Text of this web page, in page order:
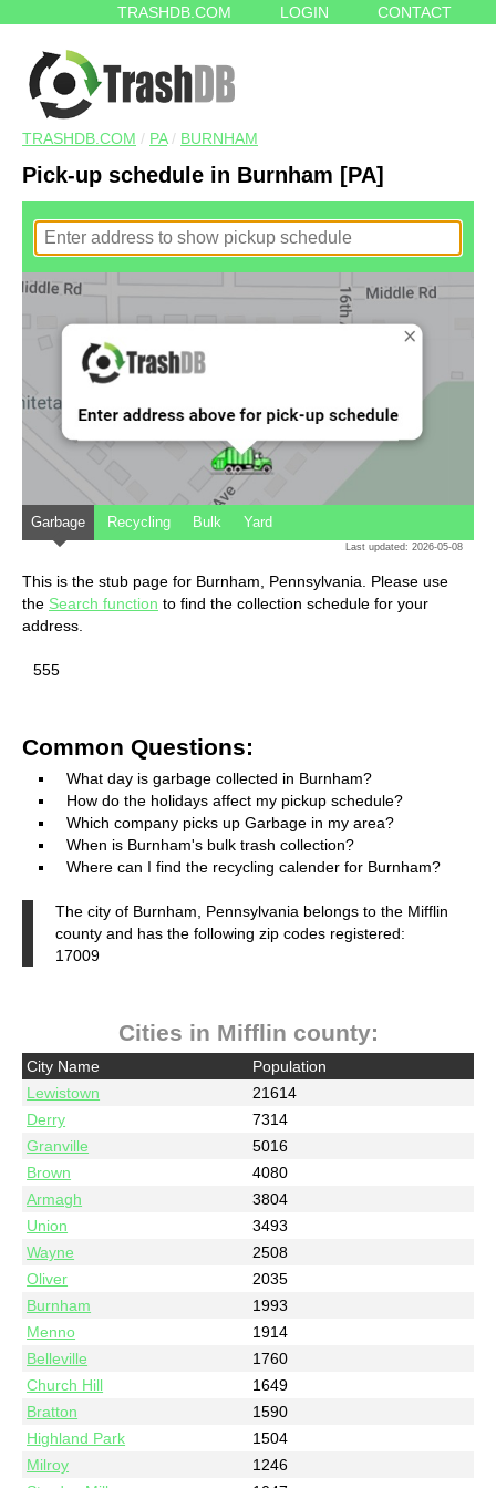
TRASHDB.COM LOGIN CONTACT
TRASHDB.COM / PA/ BURNHAM
Pick-up schedule in Burnham [PA]
Garbage Recycling Bulk Yard
Last updated: 2026-05-08
This is the stub page for Burnham, Pennsylvania. Please use
the Search function to find the collection schedule for your
address.
555
Common Questions:
What day is garbage collected in Burnham?
How do the holidays affect my pickup schedule?
Which company picks up Garbage in my area?
When is Burnham's bulk trash collection?
Where can I find the recycling calender for Burnham?
The city of Burnham, Pennsylvania belongs to the Mifflin
county and has the following zip codes registered:
17009
Cities in Mifflin county:
City Name
Population
Lewistown
21614
Derry
7314
Granville
5016
Brown
4080
Armagh
3804
Union
3493
Wayne
2508
Oliver
2035
Burnham
1993
Menno
1914
Belleville
1760
Church Hill
1649
Bratton
1590
Highland Park
1504
Milroy
1246